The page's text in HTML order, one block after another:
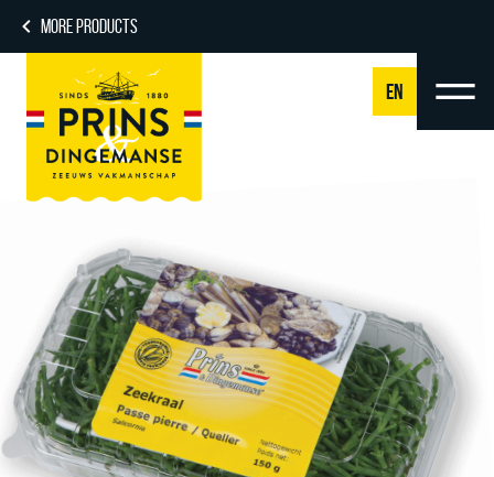
MORE PRODUCTS
EN